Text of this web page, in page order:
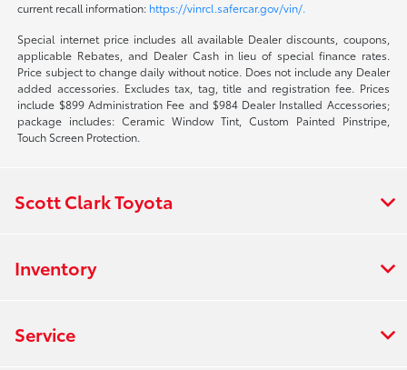
current recall information: https://vinrcl.safercar.gov/vin/.
Special internet price includes all available Dealer discounts, coupons,
applicable Rebates, and Dealer Cash in lieu of special finance rates.
Price subject to change daily without notice. Does not include any Dealer
added accessories. Excludes tax, tag, title and registration fee. Prices
include $899 Administration Fee and $984 Dealer Installed Accessories;
package includes: Ceramic Window Tint, Custom Painted Pinstripe,
Touch Screen Protection.
Scott Clark Toyota
Inventory
Service